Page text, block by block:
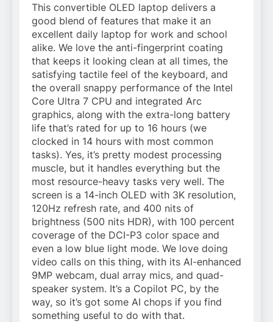
This convertible OLED laptop delivers a
good blend of features that make it an
excellent daily laptop for work and school
alike. We love the anti-fingerprint coating
that keeps it looking clean at all times, the
satisfying tactile feel of the keyboard, and
the overall snappy performance of the Intel
Core Ultra 7 CPU and integrated Arc
graphics, along with the extra-long battery
life that’s rated for up to 16 hours (we
clocked in 14 hours with most common
tasks). Yes, it’s pretty modest processing
muscle, but it handles everything but the
most resource-heavy tasks very well. The
screen is a 14-inch OLED with 3K resolution,
120Hz refresh rate, and 400 nits of
brightness (500 nits HDR), with 100 percent
coverage of the DCI-P3 color space and
even a low blue light mode. We love doing
video calls on this thing, with its AI-enhanced
9MP webcam, dual array mics, and quad-
speaker system. It’s a Copilot PC, by the
way, so it’s got some AI chops if you find
something useful to do with that.